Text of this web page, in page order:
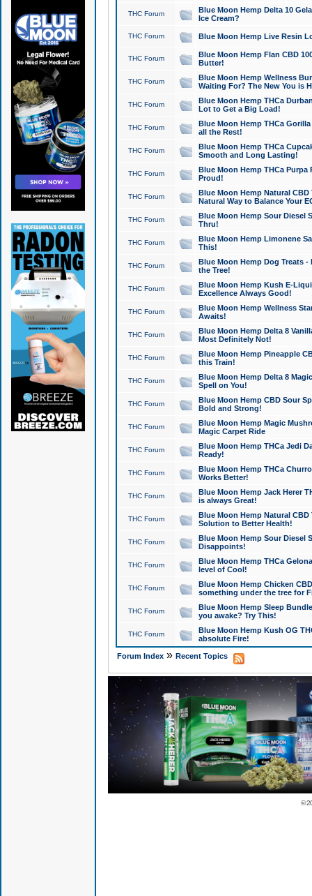
THC Forum
Blue Moon Hemp Delta 10
Ice Cream?
THC Forum Blue Moon Hemp Live Resin
THC Forum
Blue Moon Hemp Flan CBD
Butter!
THC Forum
Blue Moon Hemp Wellness
Waiting For? The New You is
THC Forum
Blue Moon Hemp THCa
Lot to Get a Big Load!
THC Forum
Blue Moon Hemp THCa
all the Rest!
THC Forum
Blue Moon Hemp THCa
Smooth and Long Lasting!
THC Forum
Blue Moon Hemp THCa Purpa
Proud!
THC Forum
Blue Moon Hemp Natural
Natural Way to Balance Your
THC Forum
Blue Moon Hemp Sour Diesel
Thru!
THC Forum
Blue Moon Hemp Limonene
This!
THC Forum
Blue Moon Hemp Dog Treats -
the Tree!
THC Forum
Blue Moon Hemp Kush E-
Excellence Always Good!
THC Forum
Blue Moon Hemp Wellness
Awaits!
THC Forum
Blue Moon Hemp Delta 8
Most Definitely Not!
THC Forum
Blue Moon Hemp Pineapple
this Train!
THC Forum
Blue Moon Hemp Delta 8
Spell on You!
THC Forum
Blue Moon Hemp CBD Sour
Bold and Strong!
THC Forum
Blue Moon Hemp Magic
Magic Carpet Ride
THC Forum
Blue Moon Hemp THCa Jedi
Ready!
THC Forum
Blue Moon Hemp THCa
Works Better!
THC Forum
Blue Moon Hemp Jack Herer
is always Great!
THC Forum
Blue Moon Hemp Natural
Solution to Better Health!
THC Forum
Blue Moon Hemp Sour Diesel
Disappoints!
THC Forum
Blue Moon Hemp THCa
level of Cool!
THC Forum
Blue Moon Hemp Chicken
something under the tree for
THC Forum
Blue Moon Hemp Sleep
you awake? Try This!
THC Forum
Blue Moon Hemp Kush OG
absolute Fire!
Forum Index» Recent Topics
©